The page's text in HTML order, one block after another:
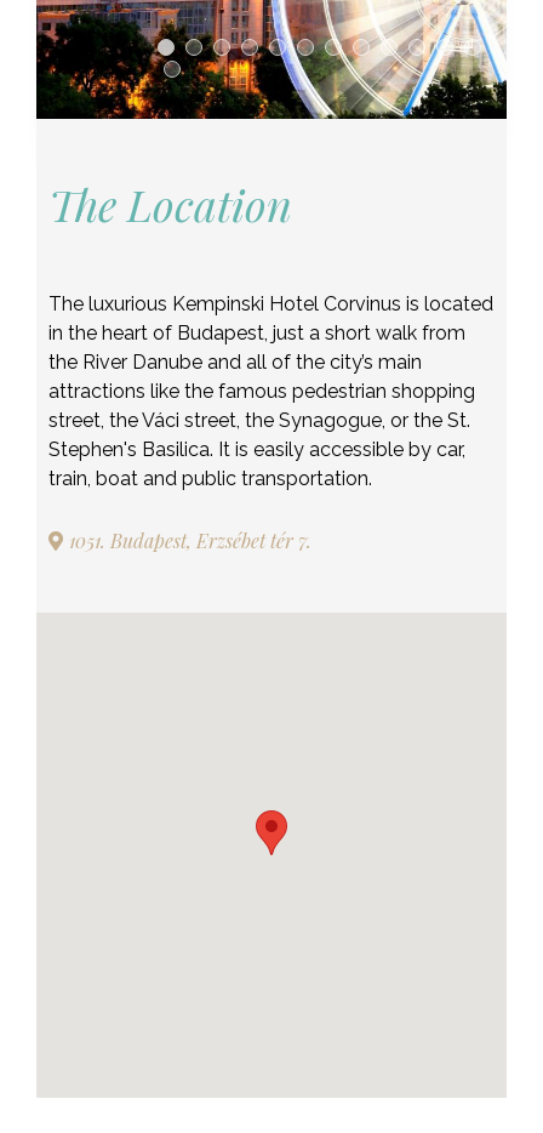
The Location
The luxurious Kempinski Hotel Corvinus is located
in the heart of Budapest, just a short walk from
the River Danube and all of the city’s main
attractions like the famous pedestrian shopping
street, the Váci street, the Synagogue, or the St.
Stephen's Basilica. It is easily accessible by car,
train, boat and public transportation.
1051. Budapest, Erzsébet tér 7.